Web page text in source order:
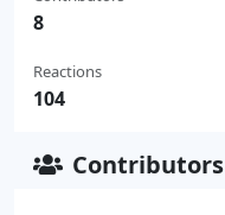
8
Reactions
104
Contributors